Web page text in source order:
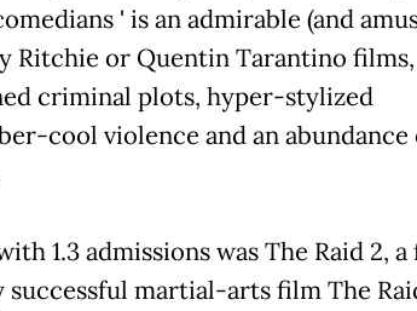
' is an admirable (and
Ritchie or Quentin Tarantino films,
criminal plots, hyper-stylized
cool violence and an abundance
1.3 admissions was The Raid 2,
successful martial-arts film The